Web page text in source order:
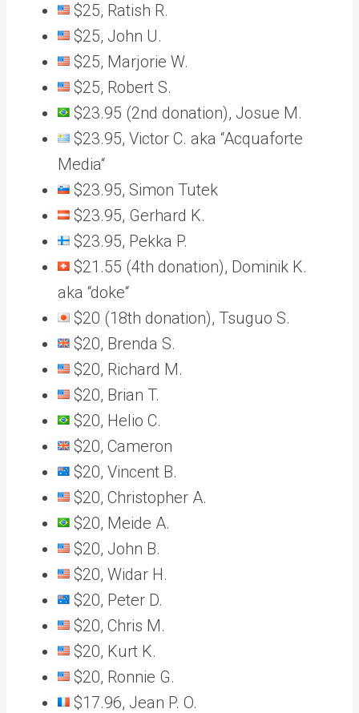
$25, Ratish R.
$25, John U.
$25, Marjorie W.
$25, Robert S.
$23.95 (2nd donation), Josue M.
$23.95, Victor C. aka “Acquaforte
Media“
$23.95, Simon Tutek
$23.95, Gerhard K.
$23.95, Pekka P.
$21.55 (4th donation), Dominik K.
aka “doke“
$20 (18th donation), Tsuguo S.
$20, Brenda S.
$20, Richard M.
$20, Brian T.
$20, Helio C.
$20, Cameron
$20, Vincent B.
$20, Christopher A.
$20, Meide A.
$20, John B.
$20, Widar H.
$20, Peter D.
$20, Chris M.
$20, Kurt K.
$20, Ronnie G.
$17.96, Jean P. O.